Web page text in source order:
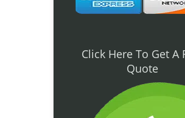
Click Here To Get A
Quote